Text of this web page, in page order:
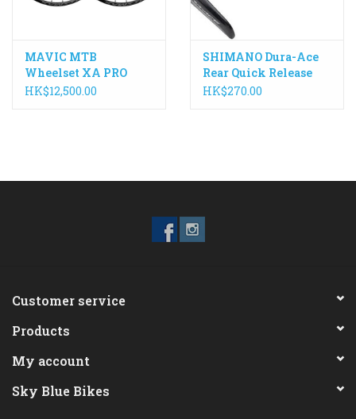
MAVIC MTB
Wheelset XA PRO
Carbon 27.5 142mm
HK$12,500.00
SHIMANO Dura-Ace
Rear Quick Release
168mm WH-R9100
HK$270.00
Customer service
Products
My account
Sky Blue Bikes